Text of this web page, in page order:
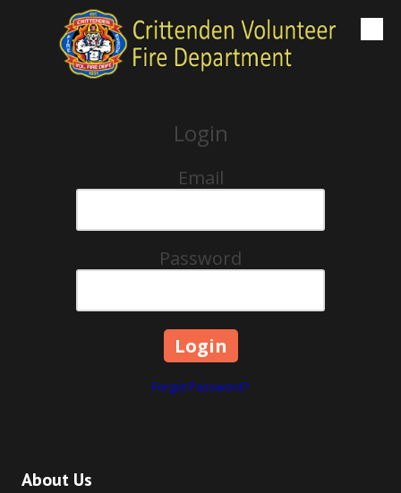
Skip to content
Login
Email
Password
Forgot Password?
About Us